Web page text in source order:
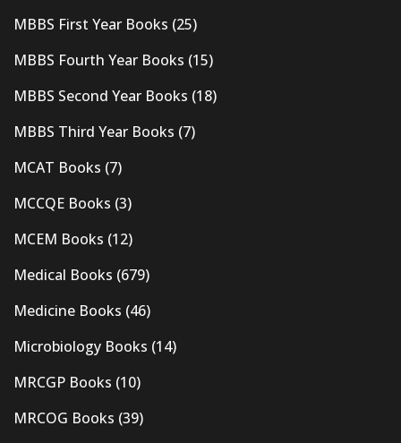
MBBS First Year Books (25)
MBBS Fourth Year Books (15)
MBBS Second Year Books (18)
MBBS Third Year Books (7)
MCAT Books (7)
MCCQE Books (3)
MCEM Books (12)
Medical Books (679)
Medicine Books (46)
Microbiology Books (14)
MRCGP Books (10)
MRCOG Books (39)